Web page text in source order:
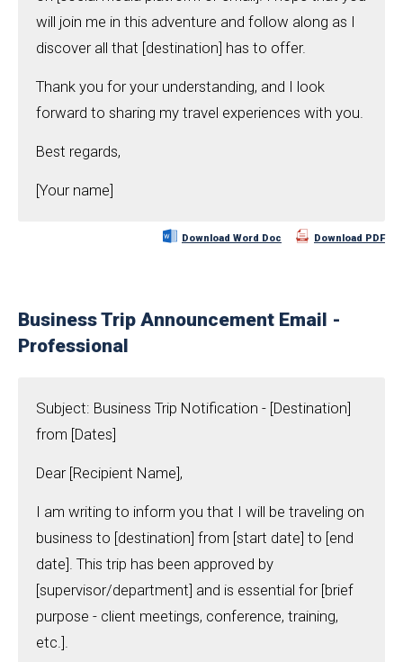
will join me in this adventure and follow along as I
discover all that [destination] has to offer.
Thank you for your understanding, and I look
forward to sharing my travel experiences with you.
Best regards,
[Your name]
Download Word Doc Download PDF
Business Trip Announcement Email -
Professional
Subject: Business Trip Notification - [Destination]
from [Dates]
Dear [Recipient Name],
I am writing to inform you that I will be traveling on
business to [destination] from [start date] to [end
date]. This trip has been approved by
[supervisor/department] and is essential for [brief
purpose - client meetings, conference, training,
etc.].